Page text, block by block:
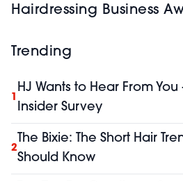
Hairdressing Business
Trending
1
HJ Wants to Hear From You
Insider Survey
2
The Bixie: The Short Hair
Should Know